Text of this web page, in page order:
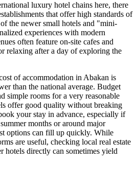
luxury hotel chains here, there
that offer high standards of
the newer small hotels and "mini-
experiences with modern
often feature on-site cafes and
relaxing after a day of exploring the
of accommodation in Abakan is
than the national average. Budget
simple rooms for a very reasonable
offer good quality without breaking
your stay in advance, especially if
months or around major
options can fill up quickly. While
are useful, checking local real estate
hotels directly can sometimes yield